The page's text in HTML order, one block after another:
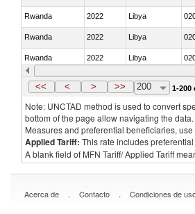
Rwanda 2022 Libya
Rwanda 2022 Libya
Rwanda 2022 Libya
Rwanda 2022 Libya
<< < > >> 200 1-200
Note: UNCTAD method is used to convert
bottom of the page allow navigating the
Measures and preferential beneficiaries,
Applied Tariff: This rate includes
A blank field of MFN Tariff/ Applied Tariff
Acerca de . Contacto . Condiciones de